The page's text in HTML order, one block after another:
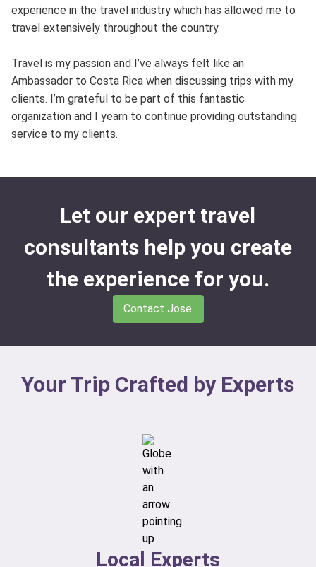
experience in the travel industry which has allowed me to
travel extensively throughout the country.
Travel is my passion and I’ve always felt like an
Ambassador to Costa Rica when discussing trips with my
clients. I’m grateful to be part of this fantastic
organization and I yearn to continue providing outstanding
service to my clients.
Let our expert travel
consultants help you create
the experience for you.
Contact Jose
Your Trip Crafted by Experts
Local Experts